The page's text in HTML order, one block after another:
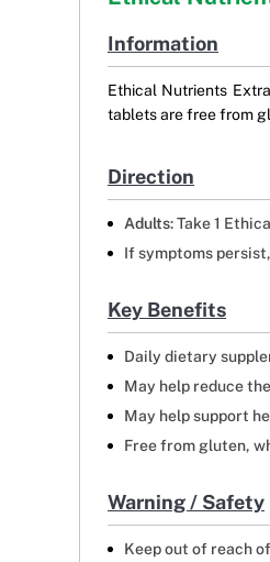
Information
Ethical Nutrients
tablets are free from
Direction
Adults: Take 1
If symptoms
Key Benefits
Daily dietary
May help reduce
May help support
Free from gluten,
Warning / Safety
Keep out of reach